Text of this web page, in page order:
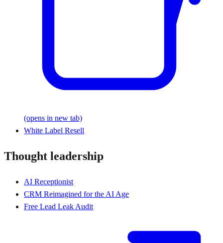
(opens in new tab)
White Label Resell
Thought leadership
AI Receptionist
CRM Reimagined for the AI Age
Free Lead Leak Audit